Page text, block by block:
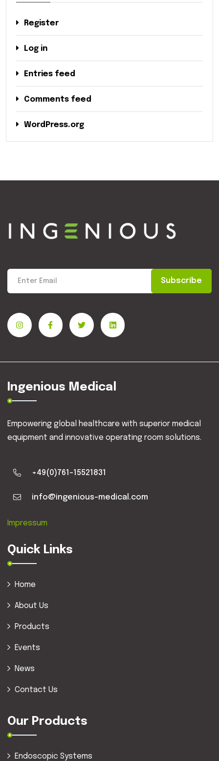
Register
Log in
Entries feed
Comments feed
WordPress.org
Subscribe
Ingenious Medical
Empowering global healthcare with superior medical
equipment and innovative operating room solutions.
+49(0)761-15521831
info@ingenious-medical.com
Impressum
Quick Links
Home
About Us
Products
Events
News
Contact Us
Our Products
Endoscopic Systems